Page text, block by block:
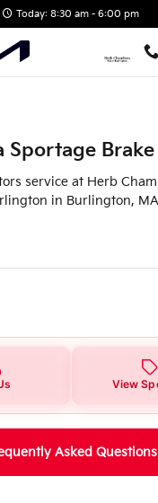
Today: 8:30 am - 6:00 pm
Sportage
service at Herb
in Burlington, MA
View
Asked Questions